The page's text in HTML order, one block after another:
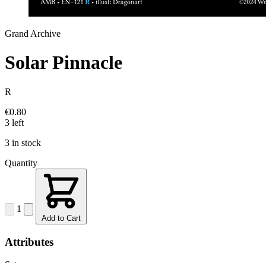
Grand Archive
Solar Pinnacle
R
€0.80
3 left
3 in stock
Quantity
1
Add to Cart
Attributes